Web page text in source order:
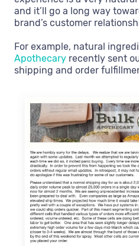
and it’ll go a long way
brand’s customer
For example, natural
Apothecary recently sent
shipping and order